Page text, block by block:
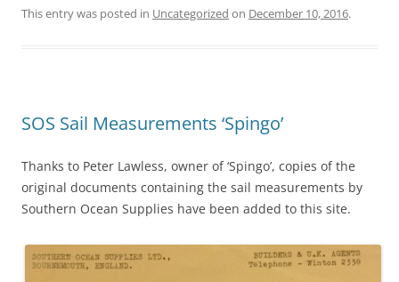
This entry was posted in Uncategorized on December 10, 2016.
SOS Sail Measurements ‘Spingo’
Thanks to Peter Lawless, owner of ‘Spingo’, copies of the
original documents containing the sail measurements by
Southern Ocean Supplies have been added to this site.